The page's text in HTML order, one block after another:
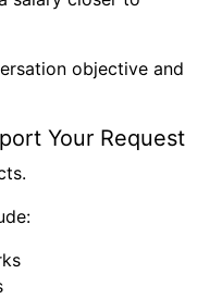
objective and
Your Request